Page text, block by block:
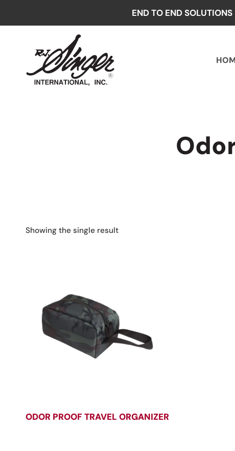
END TO END SOLUTIONS
Showing the single result
ODOR PROOF TRAVEL ORGANIZER